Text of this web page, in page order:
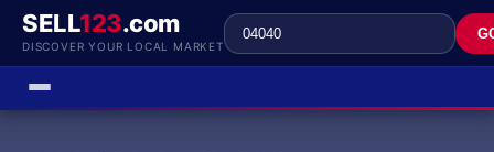
SELL123.com
DISCOVER YOUR LOCAL MARKET